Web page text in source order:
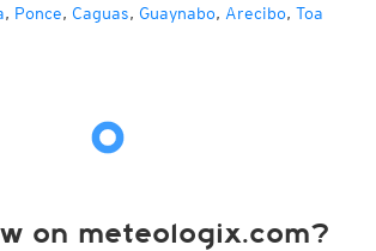
, Ponce, Caguas, Guaynabo, Arecibo, Toa
on meteologix.com?